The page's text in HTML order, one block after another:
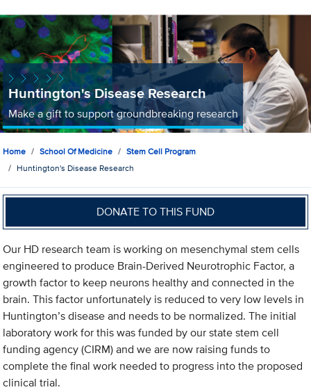
Huntington's Disease Research
Make a gift to support groundbreaking research
Home School Of Medicine
Stem Cell Program
Huntington's Disease Research
DONATE TO THIS FUND
Our HD research team is working on mesenchymal stem cells
engineered to produce Brain-Derived Neurotrophic Factor, a
growth factor to keep neurons healthy and connected in the
brain. This factor unfortunately is reduced to very low levels in
Huntington’s disease and needs to be normalized. The initial
laboratory work for this was funded by our state stem cell
funding agency (CIRM) and we are now raising funds to
complete the final work needed to progress into the proposed
clinical trial.